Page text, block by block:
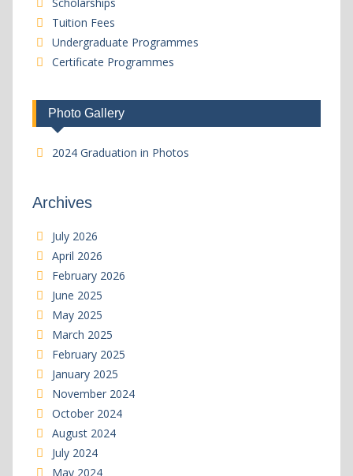
Tuition Fees
Undergraduate Programmes
Certificate Programmes
Photo Gallery
2024 Graduation in Photos
Archives
July 2026
April 2026
February 2026
June 2025
May 2025
March 2025
February 2025
January 2025
November 2024
October 2024
August 2024
July 2024
May 2024